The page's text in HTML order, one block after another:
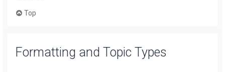
Top
Formatting and Topic Types